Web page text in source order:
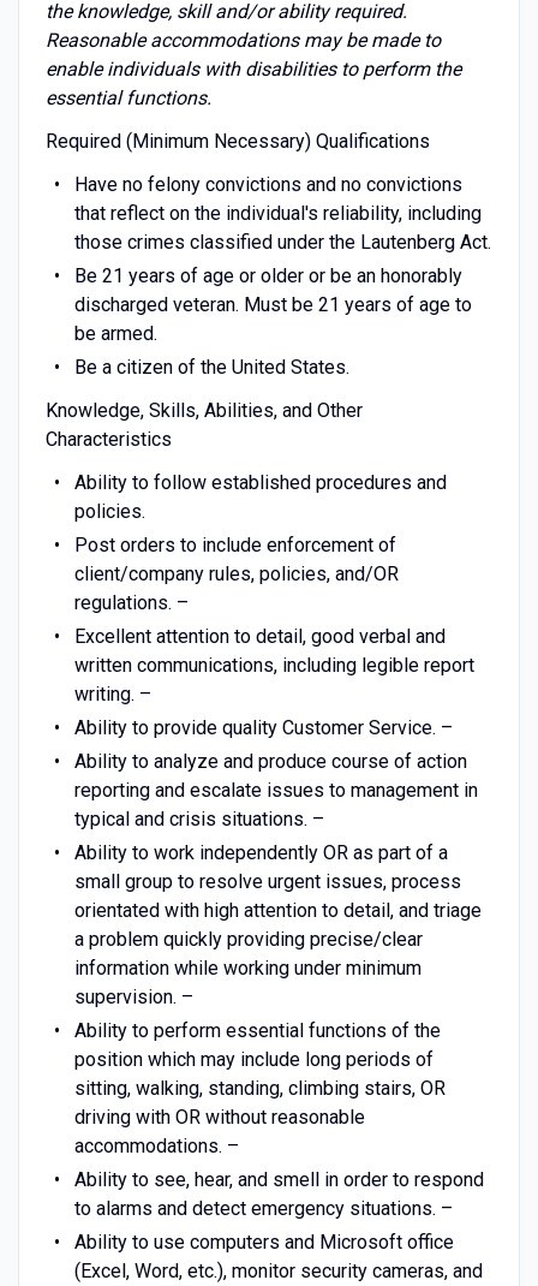
the knowledge, skill and/or ability required.
Reasonable accommodations may be made to
enable individuals with disabilities to perform the
essential functions.
Required (Minimum Necessary) Qualifications
Have no felony convictions and no convictions
that reflect on the individual's reliability, including
those crimes classified under the Lautenberg Act.
Be 21 years of age or older or be an honorably
discharged veteran. Must be 21 years of age to
be armed.
Be a citizen of the United States.
Knowledge, Skills, Abilities, and Other
Characteristics
Ability to follow established procedures and
policies.
Post orders to include enforcement of
client/company rules, policies, and/OR
regulations. –
Excellent attention to detail, good verbal and
written communications, including legible report
writing. –
Ability to provide quality Customer Service. –
Ability to analyze and produce course of action
reporting and escalate issues to management in
typical and crisis situations. –
Ability to work independently OR as part of a
small group to resolve urgent issues, process
orientated with high attention to detail, and triage
a problem quickly providing precise/clear
information while working under minimum
supervision. –
Ability to perform essential functions of the
position which may include long periods of
sitting, walking, standing, climbing stairs, OR
driving with OR without reasonable
accommodations. –
Ability to see, hear, and smell in order to respond
to alarms and detect emergency situations. –
Ability to use computers and Microsoft office
(Excel, Word, etc.), monitor security cameras, and